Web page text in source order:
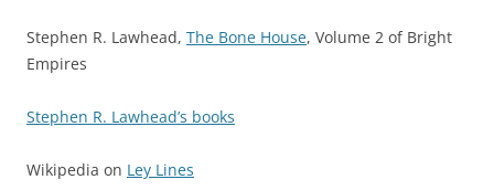
Stephen R. Lawhead, The Bone House, Volume 2 of Bright
Empires
Stephen R. Lawhead’s books
Wikipedia on Ley Lines